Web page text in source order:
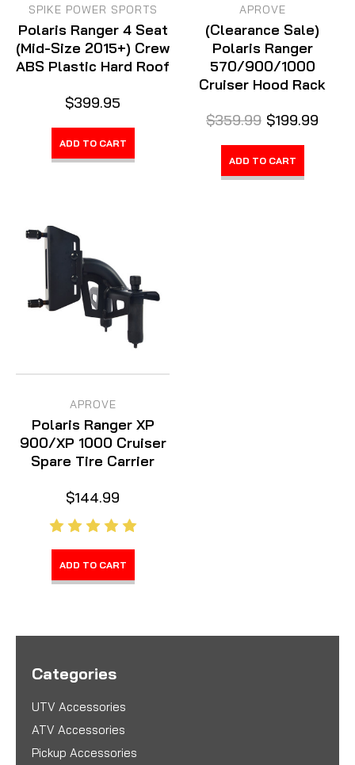
SPIKE POWER SPORTS
Polaris Ranger 4 Seat
(Mid-Size 2015+) Crew
ABS Plastic Hard Roof
$399.95
ADD TO CART
APROVE
(Clearance Sale)
Polaris Ranger
570/900/1000
Cruiser Hood Rack
$359.99 $199.99
ADD TO CART
APROVE
Polaris Ranger XP
900/XP 1000 Cruiser
Spare Tire Carrier
$144.99
ADD TO CART
Categories
UTV Accessories
ATV Accessories
Pickup Accessories